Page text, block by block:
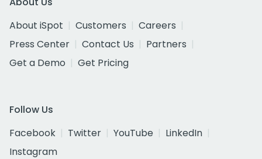
About iSpot
Customers
Careers
Press Center
Contact Us
Partners
Get a Demo
Get Pricing
Follow Us
Facebook
Twitter YouTube
LinkedIn
Instagram